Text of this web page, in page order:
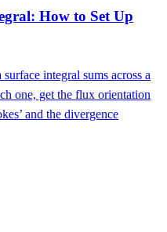
How to Set Up
integral sums across a
one, get the flux orientation
and the divergence